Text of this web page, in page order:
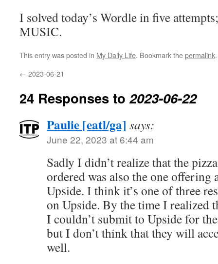
I solved today’s Wordle in five
MUSIC.
This entry was posted in My Daily Life. Bookmark thepermalink.
← 2023-06-21
24 Responses to2023-06-22
Paulie [eatl/ga] says:
June 22, 2023 at 6:44 am
Sadly I didn’t realize that the
ordered was also the one offering
Upside. I think it’s one of three
on Upside. By the time I realized
I couldn’t submit to Upside for
but I don’t think that they will
well.